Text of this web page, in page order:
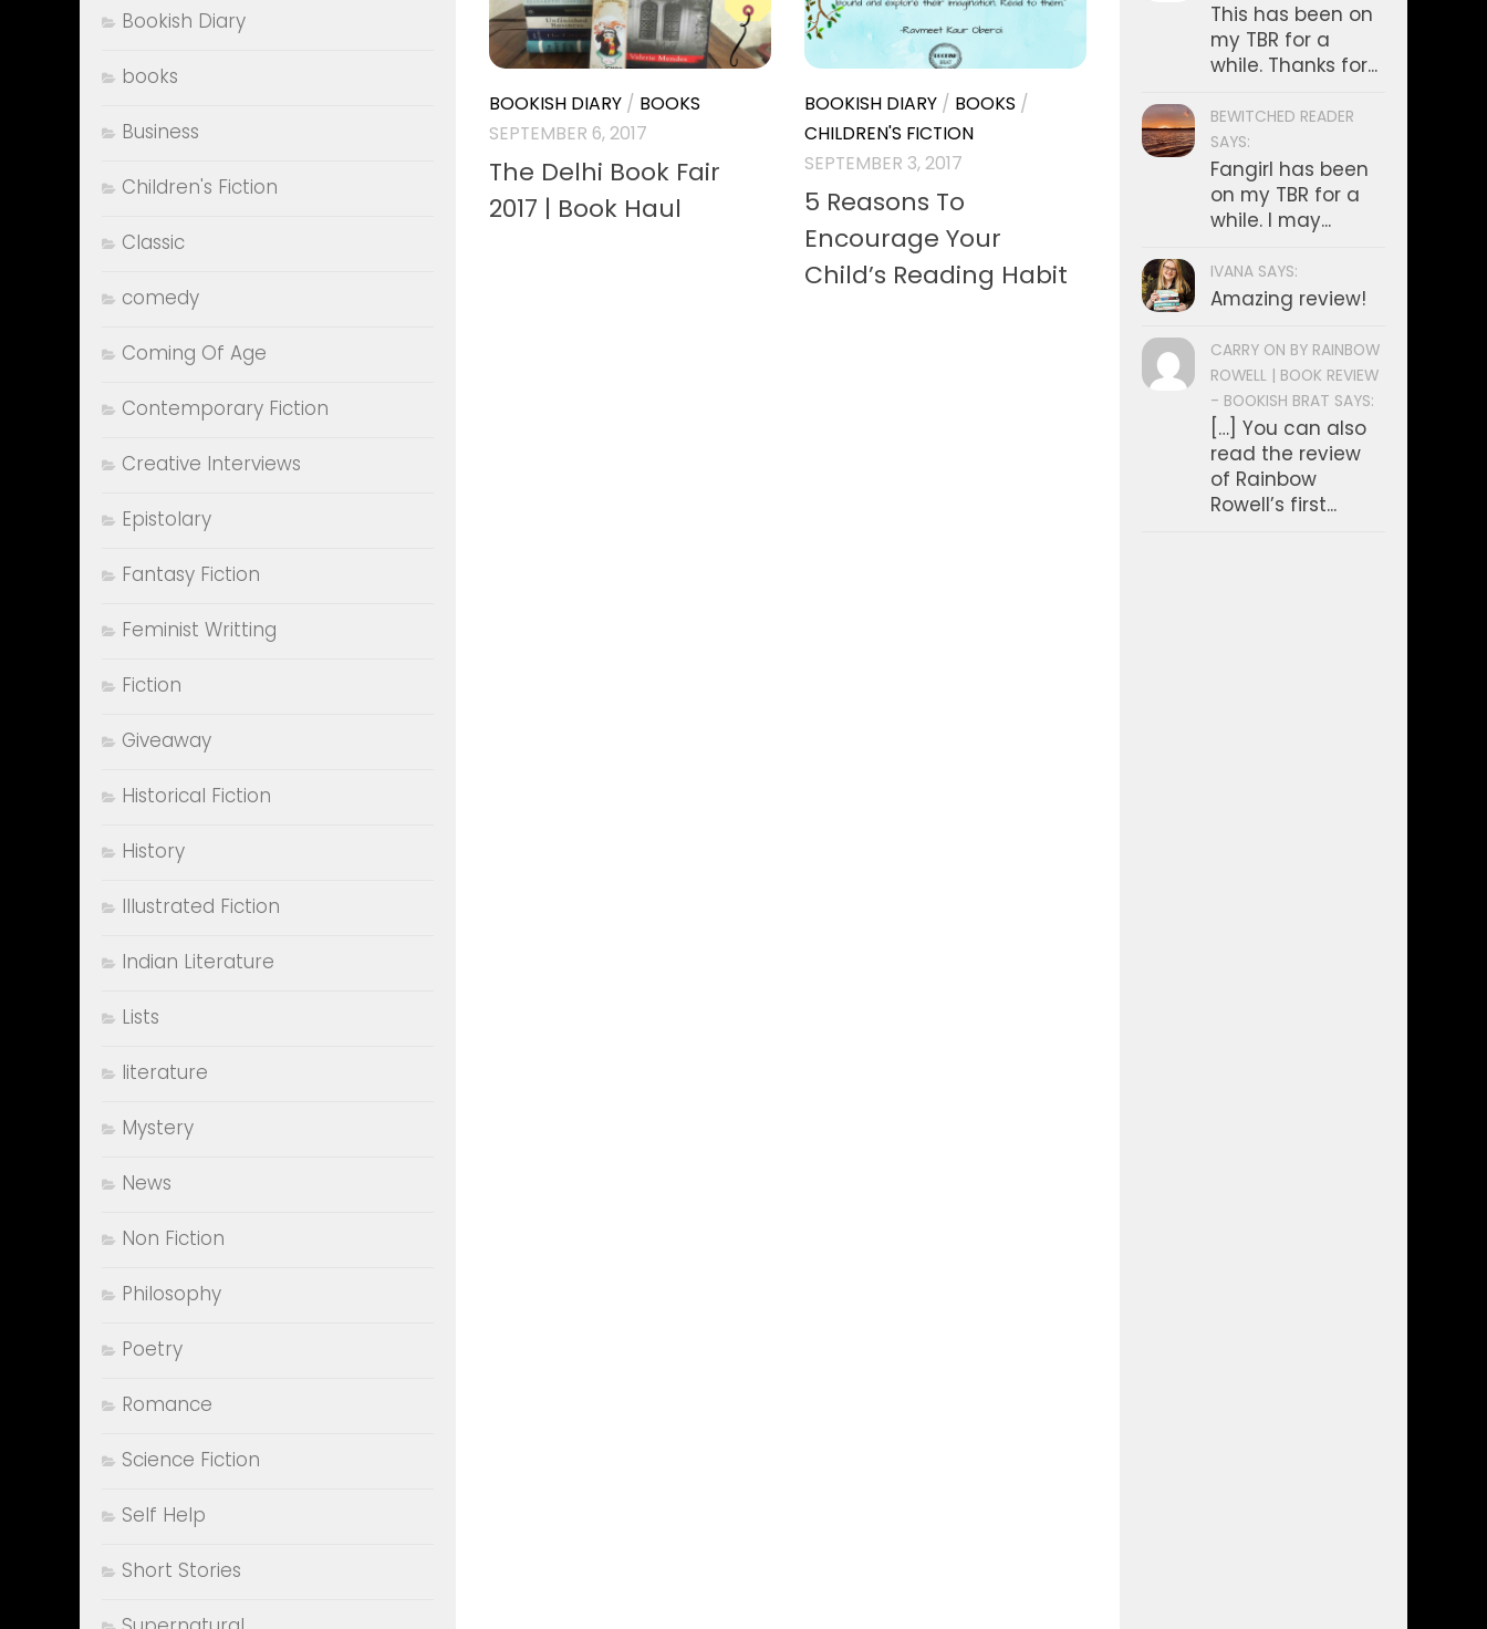
BOOKISH DIARY / BOOKS
SEPTEMBER 6, 2017
The Delhi Book Fair
2017 | Book Haul
BOOKISH DIARY / BOOKS /
CHILDREN'S FICTION
SEPTEMBER 3, 2017
5 Reasons To
Encourage Your
Child’s Reading Habit
Bookish Diary
books
Business
Children's Fiction
Classic
comedy
Coming Of Age
Contemporary Fiction
Creative Interviews
Epistolary
Fantasy Fiction
Feminist Writting
Fiction
Giveaway
Historical Fiction
History
Illustrated Fiction
Indian Literature
Lists
literature
Mystery
News
Non Fiction
Philosophy
Poetry
Romance
Science Fiction
Self Help
Short Stories
This has been on
my TBR for a
while. Thanks for...
BEWITCHED READER
SAYS:
Fangirl has been
on my TBR for a
while. I may...
IVANA SAYS:
Amazing review!
CARRY ON BY RAINBOW
ROWELL | BOOK REVIEW
- BOOKISH BRAT SAYS:
[…] You can also
read the review
of Rainbow
Rowell’s first...